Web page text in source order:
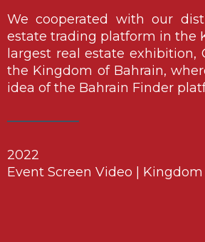
We cooperated with our
estate trading platform in the
largest real estate
the Kingdom of Bahrain,
idea of ​​the Bahrain Finder
2022
Event Screen Video |